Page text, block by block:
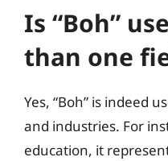
Is “Boh”
than one
Yes, “Boh” is indeed
and industries. For
education, it